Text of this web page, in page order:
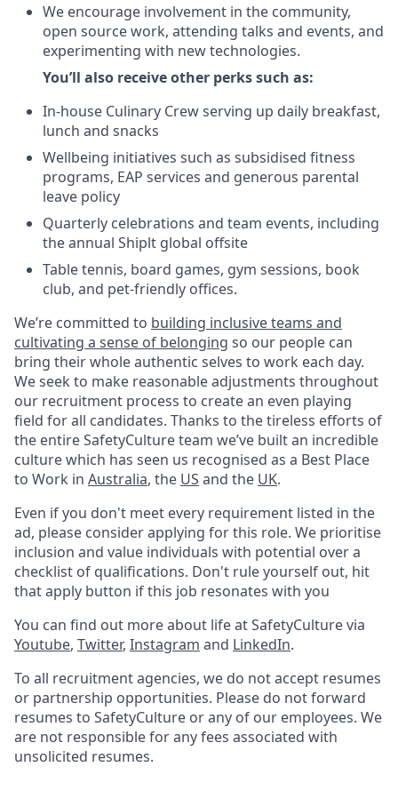
We encourage involvement in the community,
open source work, attending talks and events, and
experimenting with new technologies.
You’ll also receive other perks such as:
In-house Culinary Crew serving up daily breakfast,
lunch and snacks
Wellbeing initiatives such as subsidised fitness
programs, EAP services and generous parental
leave policy
Quarterly celebrations and team events, including
the annual Shiplt global offsite
Table tennis, board games, gym sessions, book
club, and pet-friendly offices.
We’re committed to building inclusive teams and
cultivating a sense of belonging so our people can
bring their whole authentic selves to work each day.
We seek to make reasonable adjustments throughout
our recruitment process to create an even playing
field for all candidates. Thanks to the tireless efforts of
the entire SafetyCulture team we’ve built an incredible
culture which has seen us recognised as a Best Place
to Work in Australia, the US and the UK.
Even if you don't meet every requirement listed in the
ad, please consider applying for this role. We prioritise
inclusion and value individuals with potential over a
checklist of qualifications. Don't rule yourself out, hit
that apply button if this job resonates with you
You can find out more about life at SafetyCulture via
Youtube, Twitter, Instagram and LinkedIn.
To all recruitment agencies, we do not accept resumes
or partnership opportunities. Please do not forward
resumes to SafetyCulture or any of our employees. We
are not responsible for any fees associated with
unsolicited resumes.